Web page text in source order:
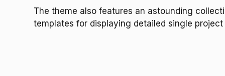
The theme also features an astounding
templates for displaying detailed single